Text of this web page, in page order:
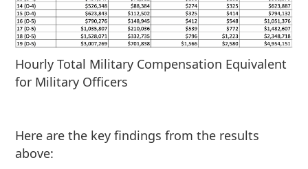
Hourly Total Military Compensation Equivalent
for Military Officers
Here are the key findings from the results
above: